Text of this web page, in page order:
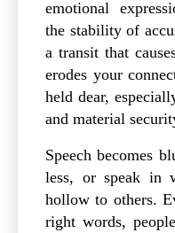
emotional
the stability of
a transit that
erodes your
held dear,
and material
Speech becomes
less, or speak in
hollow to others.
right words,